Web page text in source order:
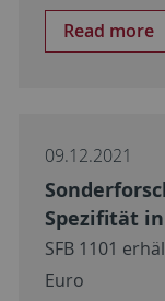
Read more
09.12.2021
Spezifität
SFB 1101
Euro